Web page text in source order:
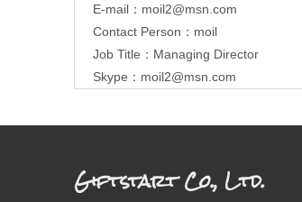
E-mail： moil2@msn.com
Contact Person：moil
Job Title：Managing Director
Skype：moil2@msn.com
Giftstart Co., Ltd.